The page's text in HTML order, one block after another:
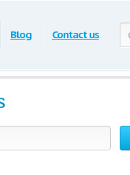
Blog Contact us